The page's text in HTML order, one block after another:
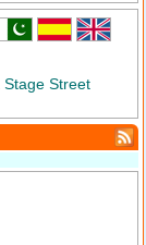
Stage Street